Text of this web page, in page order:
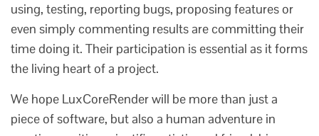
using, testing, reporting bugs, proposing features or
even simply commenting results are committing their
time doing it. Their participation is essential as it forms
the living heart of a project.
We hope LuxCoreRender will be more than just a
piece of software, but also a human adventure in